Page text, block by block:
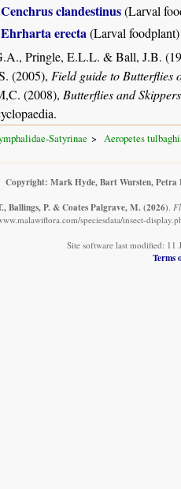
Cenchrus clandestinus(Larval
Ehrharta erecta (Larval foodplant)
Pringle, E.L.L. & Ball, J.B.
(2005), Field guide to Butterflies
(2008), Butterflies and
Satyrinae Aeropetes
Copyright: Mark Hyde, Bart Wursten, Petra
Ballings, P. & Coates Palgrave, M. (2026).
speciesdata/insect-
Site software last modified:
Terms